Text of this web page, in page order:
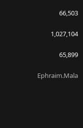
66,503
1,027,104
65,899
Ephraim.Mala